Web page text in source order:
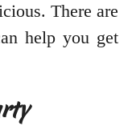
There are
help you get